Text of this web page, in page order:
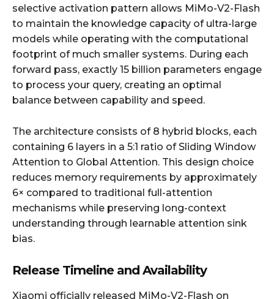
selective activation pattern allows MiMo-V2-Flash
to maintain the knowledge capacity of ultra-large
models while operating with the computational
footprint of much smaller systems. During each
forward pass, exactly 15 billion parameters engage
to process your query, creating an optimal
balance between capability and speed.
The architecture consists of 8 hybrid blocks, each
containing 6 layers in a 5:1 ratio of Sliding Window
Attention to Global Attention. This design choice
reduces memory requirements by approximately
6× compared to traditional full-attention
mechanisms while preserving long-context
understanding through learnable attention sink
bias.
Release Timeline and Availability
Xiaomi officially released MiMo-V2-Flash on